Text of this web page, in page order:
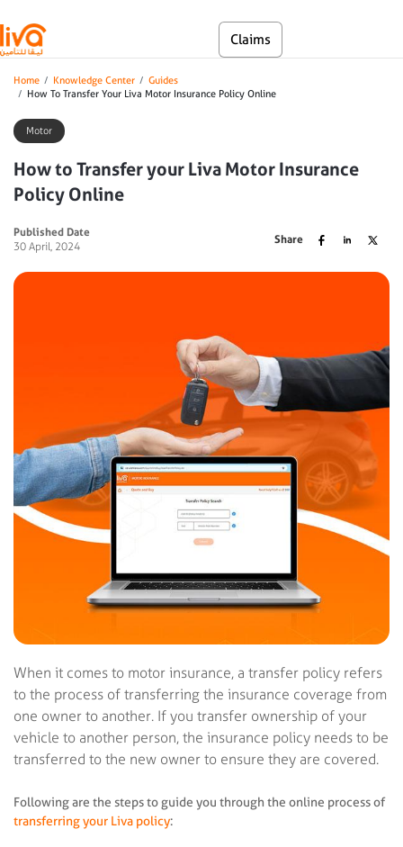
Claims
Breadcrumb
Home Knowledge Center
Guides
How To Transfer Your Liva Motor Insurance Policy Online
Motor
How to Transfer your Liva Motor Insurance
Policy Online
Published Date
30 April, 2024
Share
When it comes to motor insurance, a transfer policy refers
to the process of transferring the insurance coverage from
one owner to another. If you transfer ownership of your
vehicle to another person, the insurance policy needs to be
transferred to the new owner to ensure they are covered.
Following are the steps to guide you through the online process of
transferring your Liva policy: